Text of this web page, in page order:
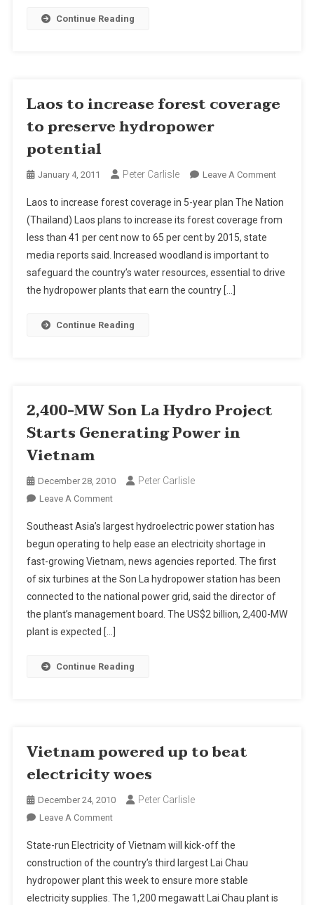
Continue Reading
Laos to increase forest coverage
to preserve hydropower
potential
January 4, 2011 Peter Carlisle Leave A CommentOn
To
Increase
To
Laos to increase forest coverage in 5-year plan The Nation
(Thailand) Laos plans to increase its forest coverage from
less than 41 per cent now to 65 per cent by 2015, state
media reports said. Increased woodland is important to
safeguard the country’s water resources, essential to drive
the hydropower plants that earn the country […]
Continue Reading
2,400-MW Son La Hydro Project
Starts Generating Power in
Vietnam
December 28, 2010 Peter Carlisle
Leave A CommentOn
MW
Son
La
Hydro
Project
Starts
Generating
Southeast Asia’s largest hydroelectric power station has
begun operating to help ease an electricity shortage in
fast-growing Vietnam, news agencies reported. The first
of six turbines at the Son La hydropower station has been
connected to the national power grid, said the director of
the plant’s management board. The US$2 billion, 2,400-MW
plant is expected […]
Continue Reading
Vietnam powered up to beat
electricity woes
December 24, 2010 Peter Carlisle
Leave A CommentOn
Powered
Up
To
Beat
State-run Electricity of Vietnam will kick-off the
construction of the country’s third largest Lai Chau
hydropower plant this week to ensure more stable
electricity supplies. The 1,200 megawatt Lai Chau plant is